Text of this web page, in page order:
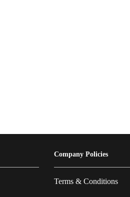
Company Policies
Terms & Conditions